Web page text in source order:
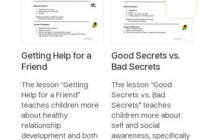
Getting Help for a
Friend
The lesson “Getting
Help for a Friend”
teaches children more
about healthy
relationship
development and both
Good Secrets vs.
Bad Secrets
The lesson “Good
Secrets vs. Bad
Secrets” teaches
children more about
self and social
awareness, specifically